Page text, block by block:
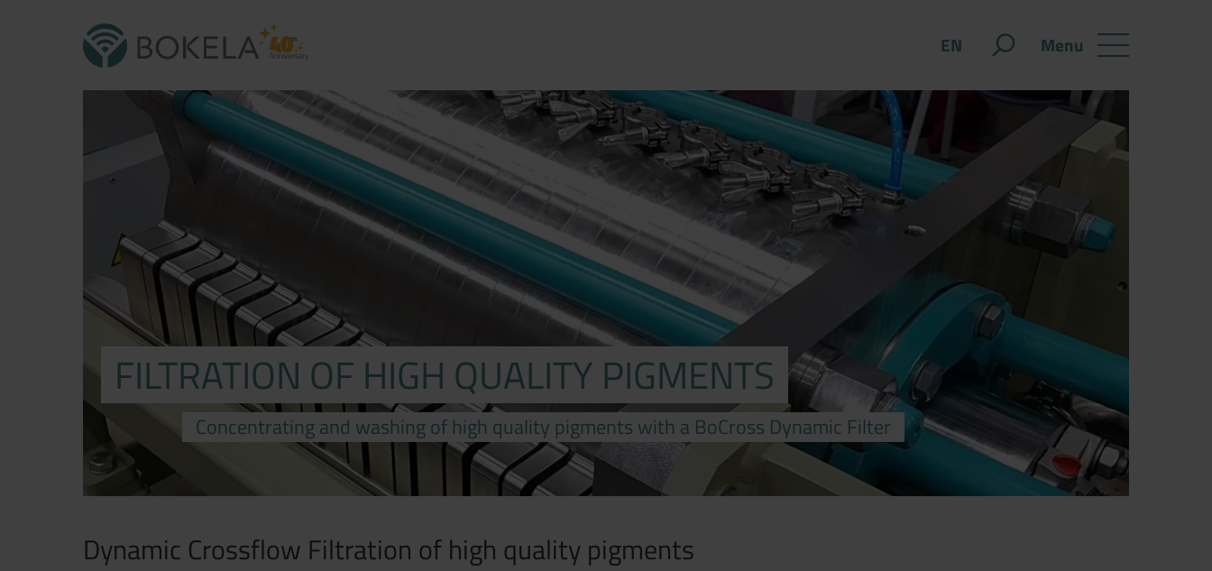
Menu
EN
FILTRATION OF HIGH QUALITY PIGMENTS
Concentrating and washing of high quality pigments with a BoCross Dynamic Filter
Dynamic Crossflow Filtration of high quality pigments